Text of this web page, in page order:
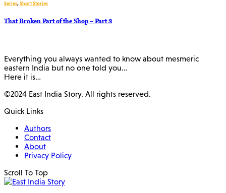
Series,Short Stories
That Broken Part of the Shop – Part 3
Everything you always wanted to know about mesmeric
eastern India but no one told you…
Here it is…
©2024 East India Story. All rights reserved.
Quick Links
Authors
Contact
About
Privacy Policy
Scroll To Top